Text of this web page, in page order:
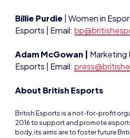
Adam McGowan |Marketing
Esports | Email:
About British Esports
2016 to support and promote esports
body, its aims are to foster future
focused on the grassroots level of
governing body. The Federation
including parents, teachers, media